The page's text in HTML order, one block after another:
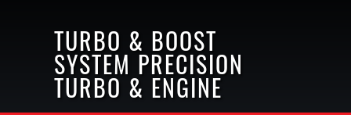
TURBO & BOOST
SYSTEM PRECISION
TURBO & ENGINE